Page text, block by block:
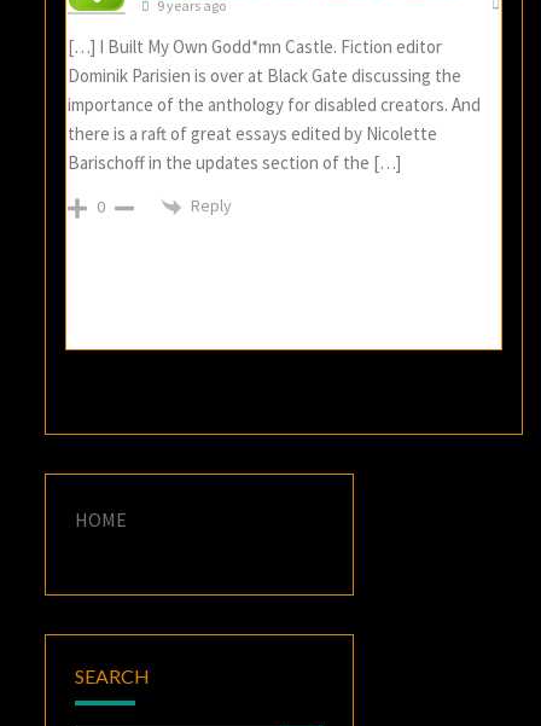
9 years ago
[…] I Built My Own Godd*mn Castle. Fiction editor
Dominik Parisien is over at Black Gate discussing the
importance of the anthology for disabled creators. And
there is a raft of great essays edited by Nicolette
Barischoff in the updates section of the […]
0 Reply
HOME
SEARCH